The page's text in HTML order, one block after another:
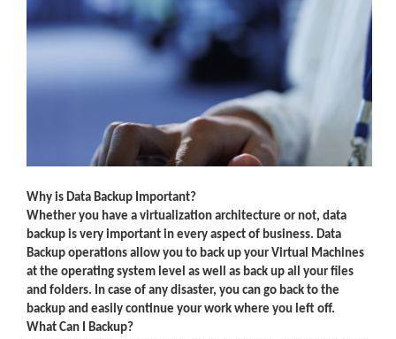
Why is Data Backup Important?
Whether you have a virtualization architecture or not, data
backup is very important in every aspect of business. Data
Backup operations allow you to back up your Virtual Machines
at the operating system level as well as back up all your files
and folders. In case of any disaster, you can go back to the
backup and easily continue your work where you left off.
What Can I Backup?